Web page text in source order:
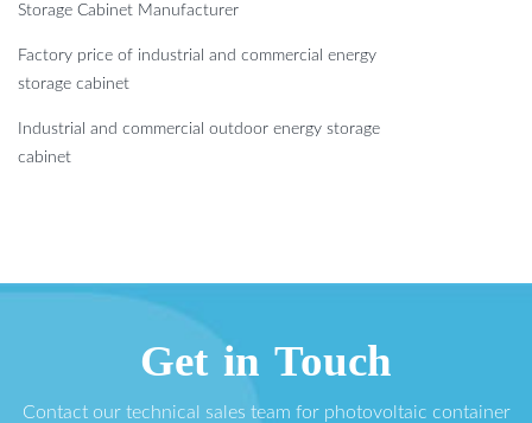
Storage Cabinet Manufacturer
Factory price of industrial and commercial energy
storage cabinet
Industrial and commercial outdoor energy storage
cabinet
Get in Touch
Contact our technical sales team for photovoltaic container